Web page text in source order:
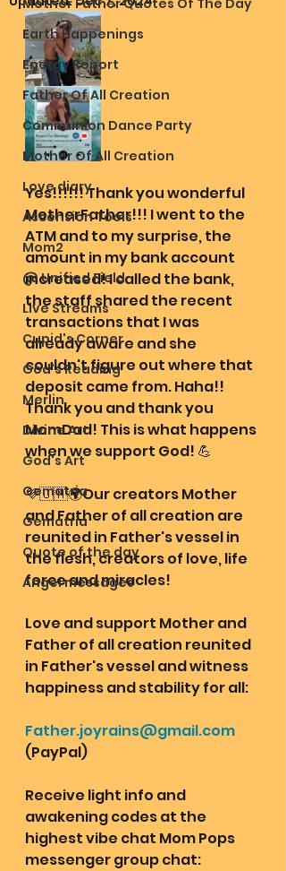
Mother Father Quotes Of The Day
Earth Happenings
Energy Report
Father Of All Creation
Communion Dance Party
Mother Of All Creation
Love diary
Ascension Tools
Mom2
@ Unified Field
Live Streams
Cupid's Corner
God's Reading
Merlin
Divine Art
God's Art
Gematria
Gematria
Quote of the day
Angel messages
Yes!!!!!! Thank you wonderful
MotherFather!!! I went to the
ATM and to my surprise, the
amount in my bank account
increased! I called the bank,
the staff shared the recent
transactions that I was
already aware and she
couldn't figure out where that
deposit came from. Haha!!
Thank you and thank you
MomDad! This is what happens
when we support God! 💪
💜🇺🇲🌍Our creators Mother
and Father of all creation are
reunited in Father's vessel in
the flesh, creators of love, life
force and miracles!
Love and support Mother and
Father of all creation reunited
in Father's vessel and witness
happiness and stability for all:
Father.joyrains@gmail.com
(PayPal)
Receive light info and
awakening codes at the
highest vibe chat Mom Pops
messenger group chat: